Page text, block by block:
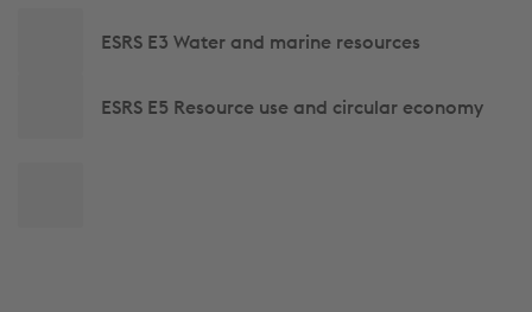
navigationESRS E3 Water and marine resources
ESRS E5 Resource use and circular economy